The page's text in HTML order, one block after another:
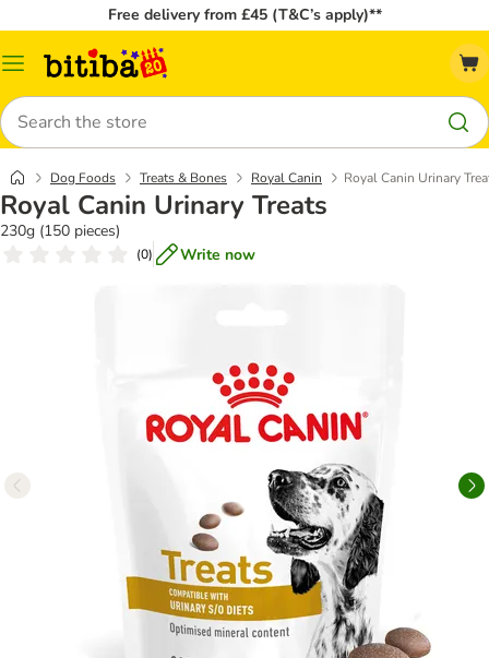
Free delivery from £45 (T&C’s apply)**
Catalog
Search
Dog Foods Treats & Bones Royal Canin Royal Canin Urinary
Royal Canin Urinary Treats
230g (150 pieces)
(0) Write now